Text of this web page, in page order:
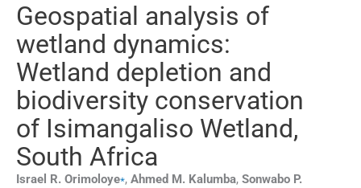
Geospatial analysis of
wetland dynamics:
Wetland depletion and
biodiversity conservation
of Isimangaliso Wetland,
South Africa
Israel R. Orimoloye⁎, Ahmed M. Kalumba, Sonwabo P.